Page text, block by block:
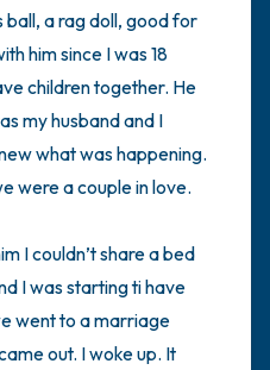
ball, a rag doll, good for
him since I was 18
children together. He
my husband and I
what was happening.
were a couple in love.
I couldn’t share a bed
I was starting ti have
went to a marriage
out. I woke up. It